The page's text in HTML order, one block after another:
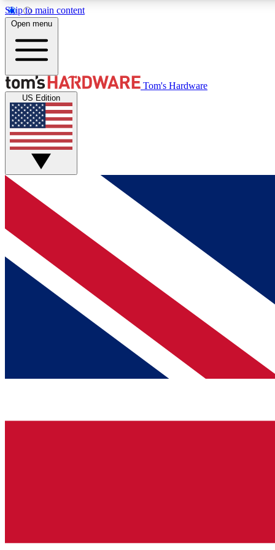
Skip to main content
MEMBER
Get started with free access to reviews, badges and
discussions.
BECOME A MEMBER
Open menu
Tom's Hardware
US Edition